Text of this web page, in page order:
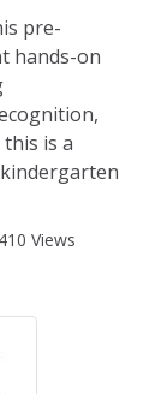
pre-
hands-on
is a
Views